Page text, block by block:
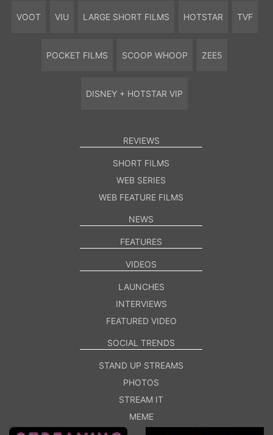
VOOT VIU LARGE SHORT FILMS HOTSTAR TVF
POCKET FILMS SCOOP WHOOP ZEE5
DISNEY + HOTSTAR VIP
REVIEWS
SHORT FILMS
WEB SERIES
WEB FEATURE FILMS
NEWS
FEATURES
VIDEOS
LAUNCHES
INTERVIEWS
FEATURED VIDEO
SOCIAL TRENDS
STAND UP STREAMS
PHOTOS
STREAM IT
MEME